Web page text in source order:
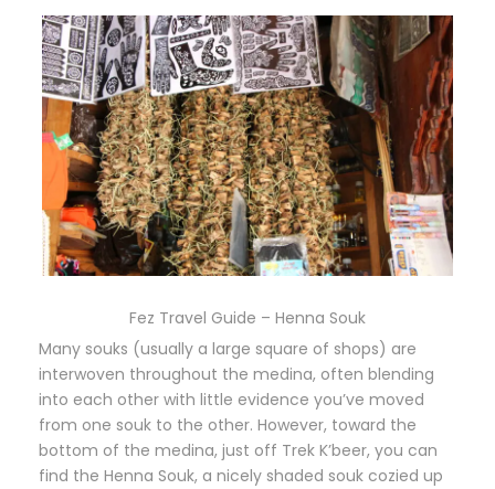
Fez Travel Guide – Henna Souk
Many souks (usually a large square of shops) are
interwoven throughout the medina, often blending
into each other with little evidence you’ve moved
from one souk to the other. However, toward the
bottom of the medina, just off Trek K’beer, you can
find the Henna Souk, a nicely shaded souk cozied up